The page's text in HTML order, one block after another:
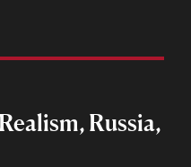
Russia,